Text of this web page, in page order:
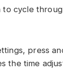
to cycle
press
the time